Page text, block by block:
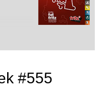
#555